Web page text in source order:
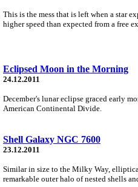
This is the mess that is left when a star
higher speed than expected from a free
Eclipsed Moon in the Morning
24.12.2011
December's lunar eclipse graced early
American Continental Divide.
Shell Galaxy NGC 7600
23.12.2011
Similar in size to the Milky Way,
remarkable outer halo of nested shells